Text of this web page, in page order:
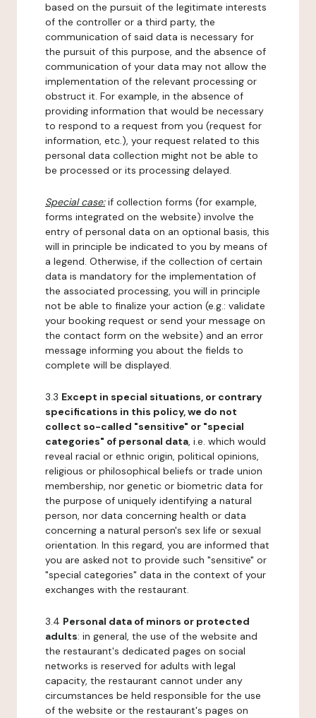
based on the pursuit of the legitimate interests
of the controller or a third party, the
communication of said data is necessary for
the pursuit of this purpose, and the absence of
communication of your data may not allow the
implementation of the relevant processing or
obstruct it. For example, in the absence of
providing information that would be necessary
to respond to a request from you (request for
information, etc.), your request related to this
personal data collection might not be able to
be processed or its processing delayed.
Special case:if collection forms (for example,
forms integrated on the website) involve the
entry of personal data on an optional basis, this
will in principle be indicated to you by means of
a legend. Otherwise, if the collection of certain
data is mandatory for the implementation of
the associated processing, you will in principle
not be able to finalize your action (e.g.: validate
your booking request or send your message on
the contact form on the website) and an error
message informing you about the fields to
complete will be displayed.
3.3 Except in special situations, or contrary
specifications in this policy, we do not
collect so-called "sensitive" or "special
categories" of personal data, i.e. which would
reveal racial or ethnic origin, political opinions,
religious or philosophical beliefs or trade union
membership, nor genetic or biometric data for
the purpose of uniquely identifying a natural
person, nor data concerning health or data
concerning a natural person's sex life or sexual
orientation. In this regard, you are informed that
you are asked not to provide such "sensitive" or
"special categories" data in the context of your
exchanges with the restaurant.
3.4 Personal data of minors or protected
adults: in general, the use of the website and
the restaurant's dedicated pages on social
networks is reserved for adults with legal
capacity, the restaurant cannot under any
circumstances be held responsible for the use
of the website or the restaurant's pages on